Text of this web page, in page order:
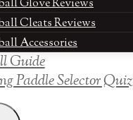
Glove Reviews
Cleats Reviews
Accessories
Guide
Paddle Selector Quiz